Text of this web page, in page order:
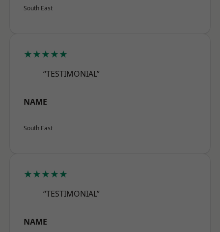
South East
★★★★★
“TESTIMONIAL”
NAME
South East
★★★★★
“TESTIMONIAL”
NAME